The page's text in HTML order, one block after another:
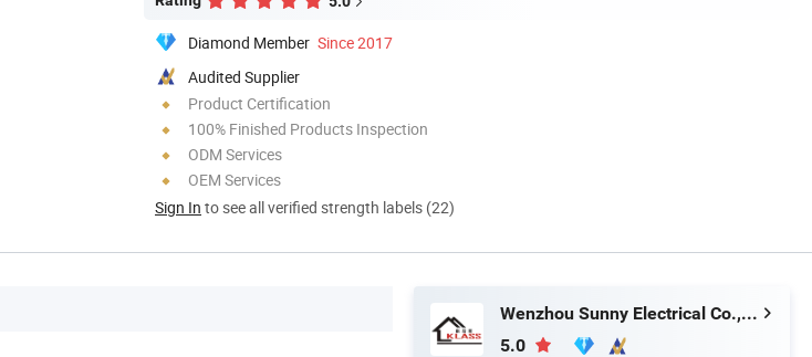
Diamond Member Since 2017
Audited Supplier
Product Certification
100% Finished Products Inspection
ODM Services
OEM Services
Sign In to see all verified strength labels (22)
Wenzhou Sunny Electrical Co., Ltd.
5.0